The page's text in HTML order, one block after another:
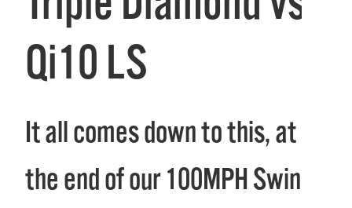
Qi10 LS
It all comes down to this, at
the end of our 100MPH Swing